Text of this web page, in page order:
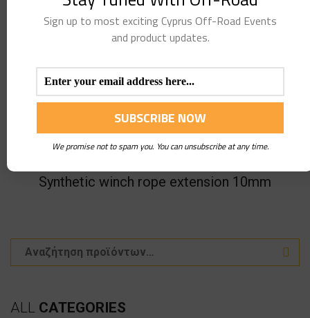
Synthetic winch rope extension 10mm
ALL CATEGORIES
Sign up to most exciting Cyprus Off-Road Events
and product updates.
We promise not to spam you. You can unsubscribe at any time.